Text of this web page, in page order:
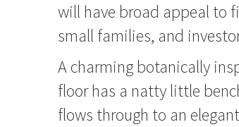
will have broad appeal to
small families, and
A charming botanically
floor has a natty little
flows through to an